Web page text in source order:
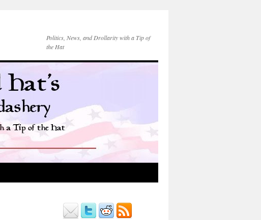
Politics, News, and Drollarity with a Tip of
the Hat